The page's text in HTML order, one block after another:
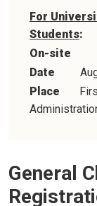
For
Students:
On-site
Date
Place First
General